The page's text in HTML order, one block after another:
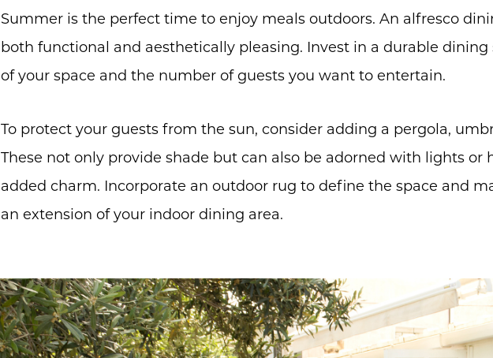
Call Us:
(705) 444-4949
Message Us:
Summer is the perfect time to enjoy meals outdoors. An alfresco
both functional and aesthetically pleasing. Invest in a durable
of your space and the number of guests you want to entertain.
To protect your guests from the sun, consider adding a pergola,
These not only provide shade but can also be adorned with lights or
added charm. Incorporate an outdoor rug to define the space and
an extension of your indoor dining area.